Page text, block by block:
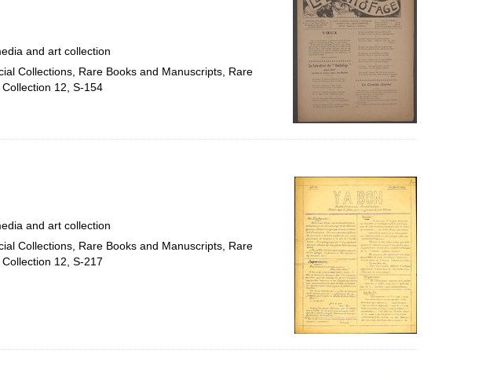
and art collection
Collections, Rare Books and Manuscripts, Rare
12, S-154
and art collection
Collections, Rare Books and Manuscripts, Rare
12, S-217